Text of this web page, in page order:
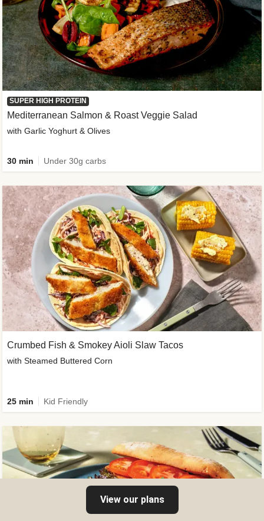
SUPER HIGH PROTEIN
Mediterranean Salmon & Roast Veggie Salad
with Garlic Yoghurt & Olives
30 min Under 30g carbs
Crumbed Fish & Smokey Aioli Slaw Tacos
with Steamed Buttered Corn
25 min Kid Friendly
View our plans